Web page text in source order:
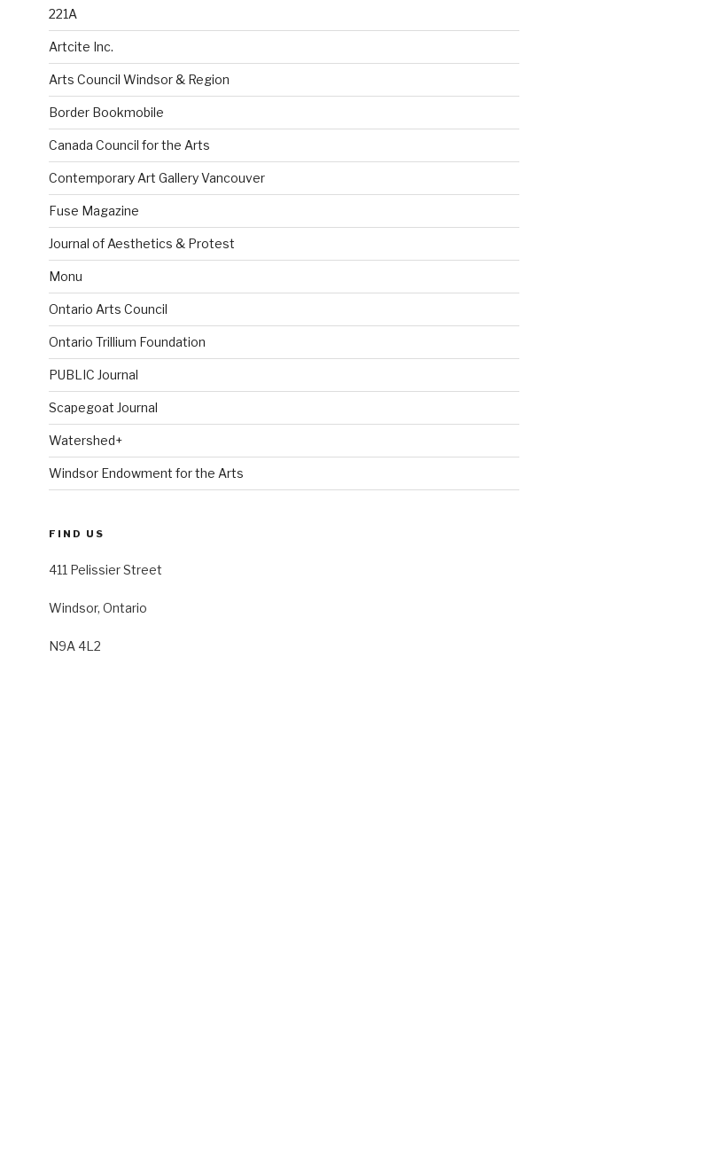
221A
Artcite Inc.
Arts Council Windsor & Region
Border Bookmobile
Canada Council for the Arts
Contemporary Art Gallery Vancouver
Fuse Magazine
Journal of Aesthetics & Protest
Monu
Ontario Arts Council
Ontario Trillium Foundation
PUBLIC Journal
Scapegoat Journal
Watershed+
Windsor Endowment for the Arts
FIND US
411 Pelissier Street
Windsor, Ontario
N9A 4L2